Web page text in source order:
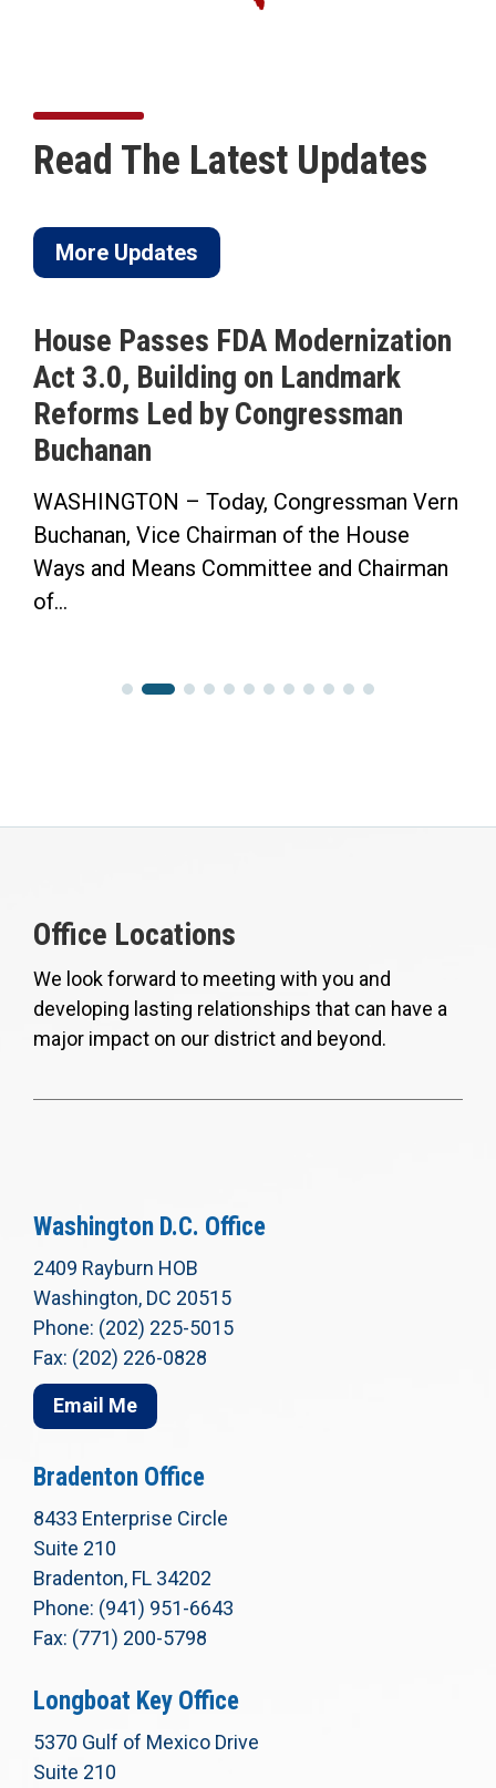
Read The Latest Updates
More Updates
House Passes FDA Modernization
Act 3.0, Building on Landmark
Reforms Led by Congressman
Buchanan
WASHINGTON – Today, Congressman Vern
Buchanan, Vice Chairman of the House
Ways and Means Committee and Chairman
of...
Office Locations
We look forward to meeting with you and
developing lasting relationships that can have a
major impact on our district and beyond.
Washington D.C. Office
2409 Rayburn HOB
Washington, DC 20515
Phone: (202) 225-5015
Fax: (202) 226-0828
Email Me
Bradenton Office
8433 Enterprise Circle
Suite 210
Bradenton, FL 34202
Phone: (941) 951-6643
Fax: (771) 200-5798
Longboat Key Office
5370 Gulf of Mexico Drive
Suite 210